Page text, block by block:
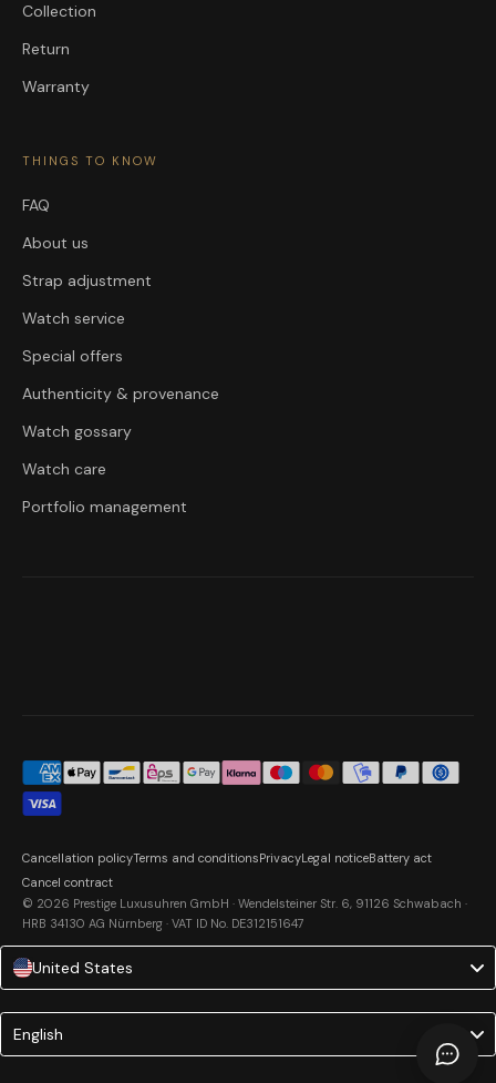
Collection
Return
Warranty
THINGS TO KNOW
FAQ
About us
Strap adjustment
Watch service
Special offers
Authenticity & provenance
Watch gossary
Watch care
Portfolio management
© 2026 Prestige Luxusuhren GmbH · Wendelsteiner Str. 6, 91126 Schwabach ·
HRB 34130 AG Nürnberg · VAT ID No. DE312151647
Cancellation policyTerms and conditionsPrivacyLegal noticeBattery act
Cancel contract
United States
Language
English